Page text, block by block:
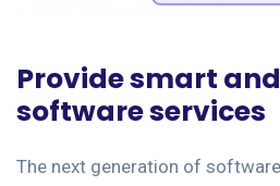
Provide smart
software services
The next generation of